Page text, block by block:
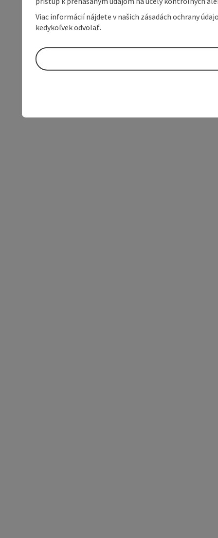
Viac informácií nájdete v našich zásadách ochrany
kedykoľvek odvolať.